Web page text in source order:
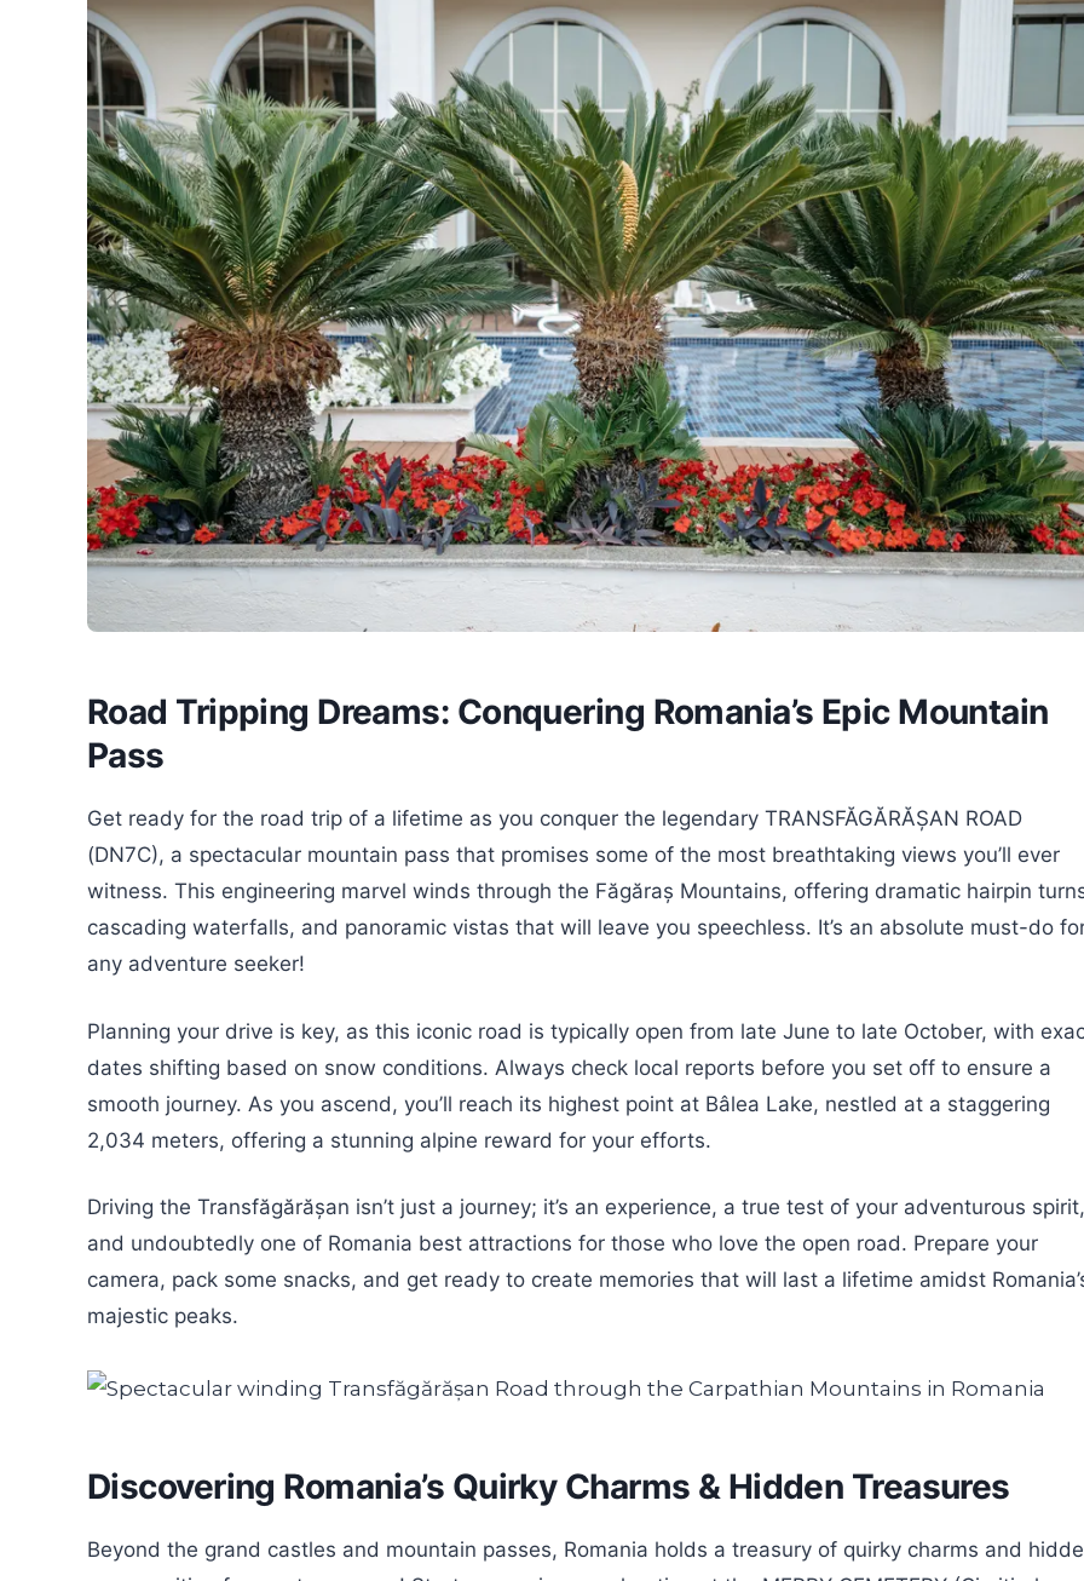
Road Tripping Dreams: Conquering Romania’s Epic Mountain
Pass
Get ready for the road trip of a lifetime as you conquer the legendary TRANSFĂGĂRĂȘAN ROAD
(DN7C), a spectacular mountain pass that promises some of the most breathtaking views you’ll ever
witness. This engineering marvel winds through the Făgăraș Mountains, offering dramatic hairpin
cascading waterfalls, and panoramic vistas that will leave you speechless. It’s an absolute must-do
any adventure seeker!
Planning your drive is key, as this iconic road is typically open from late June to late October, with
dates shifting based on snow conditions. Always check local reports before you set off to ensure a
smooth journey. As you ascend, you’ll reach its highest point at Bâlea Lake, nestled at a staggering
2,034 meters, offering a stunning alpine reward for your efforts.
Driving the Transfăgărășan isn’t just a journey; it’s an experience, a true test of your adventurous spirit,
and undoubtedly one of Romania best attractions for those who love the open road. Prepare your
camera, pack some snacks, and get ready to create memories that will last a lifetime amidst
majestic peaks.
Discovering Romania’s Quirky Charms & Hidden Treasures
Beyond the grand castles and mountain passes, Romania holds a treasury of quirky charms and